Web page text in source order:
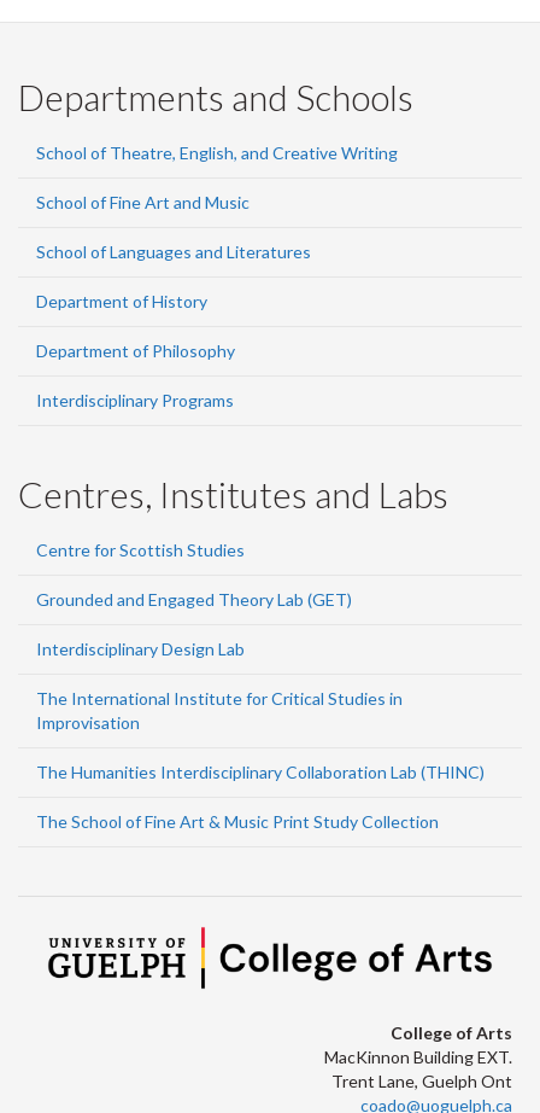
Departments and Schools
School of Theatre, English, and Creative Writing
School of Fine Art and Music
School of Languages and Literatures
Department of History
Department of Philosophy
Interdisciplinary Programs
Centres, Institutes and Labs
Centre for Scottish Studies
Grounded and Engaged Theory Lab (GET)
Interdisciplinary Design Lab
The International Institute for Critical Studies in
Improvisation
The Humanities Interdisciplinary Collaboration Lab (THINC)
The School of Fine Art & Music Print Study Collection
College of Arts
MacKinnon Building EXT.
Trent Lane, Guelph Ont
coado@uoguelph.ca